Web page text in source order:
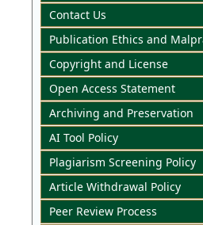
Contact Us
Publication Ethics and
Copyright and License
Open Access Statement
Archiving and Preservation
AI Tool Policy
Plagiarism Screening Policy
Article Withdrawal Policy
Peer Review Process